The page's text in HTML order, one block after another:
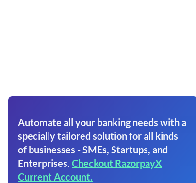
Automate all your banking needs with a
specially tailored solution for all kinds
of businesses - SMEs, Startups, and
Enterprises. Checkout RazorpayX
Current Account.